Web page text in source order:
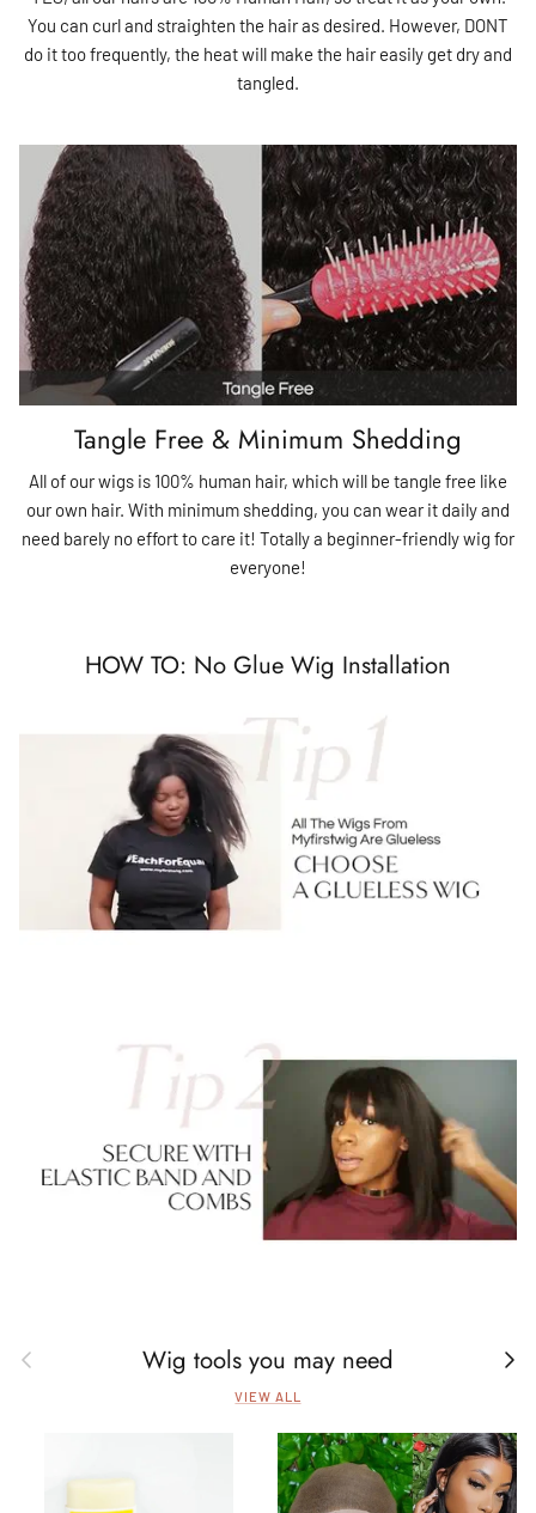
You can curl and straighten the hair as desired. However, DONT
do it too frequently, the heat will make the hair easily get dry and
tangled.
Tangle Free & Minimum Shedding
All of our wigs is 100% human hair, which will be tangle free like
our own hair. With minimum shedding, you can wear it daily and
need barely no effort to care it! Totally a beginner-friendly wig for
everyone!
HOW TO: No Glue Wig Installation
Previous Wig tools you may need Next
VIEW ALL